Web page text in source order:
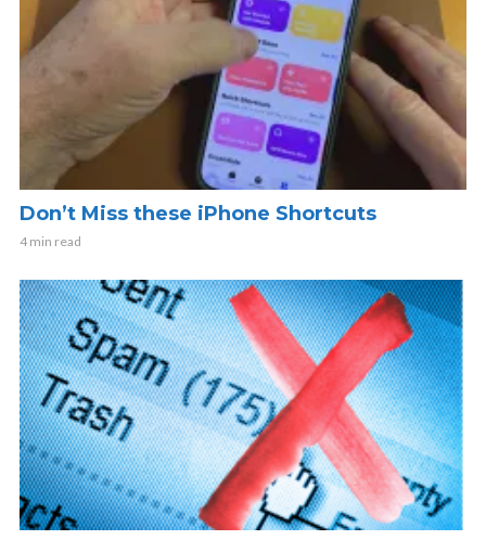
Don’t Miss these iPhone Shortcuts
4 min read